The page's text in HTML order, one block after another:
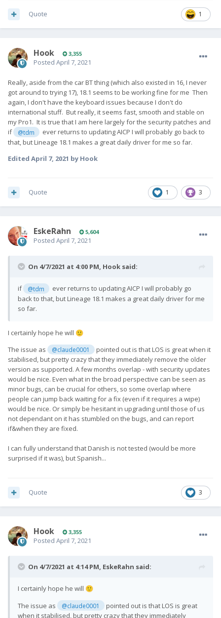
1
Quote
Hook 3,355
Posted April 7, 2021
Really, aside from the car BT thing (which also existed in 16, I never
got around to trying 17), 18.1 seems to be working fine for me Then
again, I don't have the keyboard issues because I don't do
international stuff. But really, it seems fast, smooth and stable on
my Pro1. It is true that I am here largely for the security patches and
if
@tdm
ever returns to updating AICP I will probably go back to
that, but Lineage 18.1 makes a great daily driver for me so far.
Edited April 7, 2021 by Hook
1 3
Quote
EskeRahn 5,604
Posted April 7, 2021
On 4/7/2021 at 4:00 PM, Hook said:
if @tdm
ever returns to updating AICP I will probably go
back to that, but Lineage 18.1 makes a great daily driver for me
so far.
I certainly hope he will 🙂
The issue as @claude0001
pointed out is that LOS is great when it
stabilised, but pretty crazy that they immediately remove the older
version as supported. A few months overlap - with security updates
would be nice. Even what in the broad perspective can be seen as
minor bugs, can be crucial for others, so some overlap where
people can jump back waiting for a fix (even if it requires a wipe)
would be nice. Or simply be hesitant in upgrading until those of us
not dependant on it has stumbled on the bugs, and can report
if&when they are fixed.
I can fully understand that Danish is not tested (would be more
surprised if it was), but Spanish...
3
Quote
Hook 3,355
Posted April 7, 2021
On 4/7/2021 at 4:14 PM, EskeRahn said:
I certainly hope he will 🙂
The issue as @claude0001
pointed out is that LOS is great
when it stabilised, but pretty crazy that they immediately